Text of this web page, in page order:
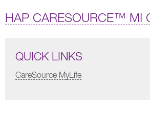
found.
QUICK LINKS
CareSource MyLife